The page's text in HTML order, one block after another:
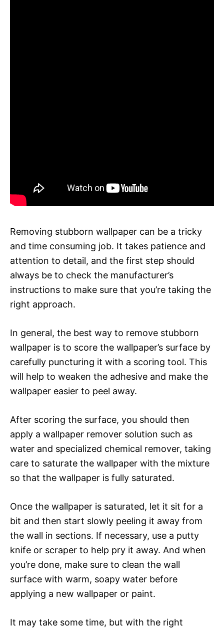
Removing stubborn wallpaper can be a tricky
and time consuming job. It takes patience and
attention to detail, and the first step should
always be to check the manufacturer’s
instructions to make sure that you’re taking the
right approach.
In general, the best way to remove stubborn
wallpaper is to score the wallpaper’s surface by
carefully puncturing it with a scoring tool. This
will help to weaken the adhesive and make the
wallpaper easier to peel away.
After scoring the surface, you should then
apply a wallpaper remover solution such as
water and specialized chemical remover, taking
care to saturate the wallpaper with the mixture
so that the wallpaper is fully saturated.
Once the wallpaper is saturated, let it sit for a
bit and then start slowly peeling it away from
the wall in sections. If necessary, use a putty
knife or scraper to help pry it away. And when
you’re done, make sure to clean the wall
surface with warm, soapy water before
applying a new wallpaper or paint.
It may take some time, but with the right